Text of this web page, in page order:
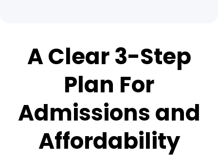
A Clear 3-Step
Plan For
Admissions and
Affordability